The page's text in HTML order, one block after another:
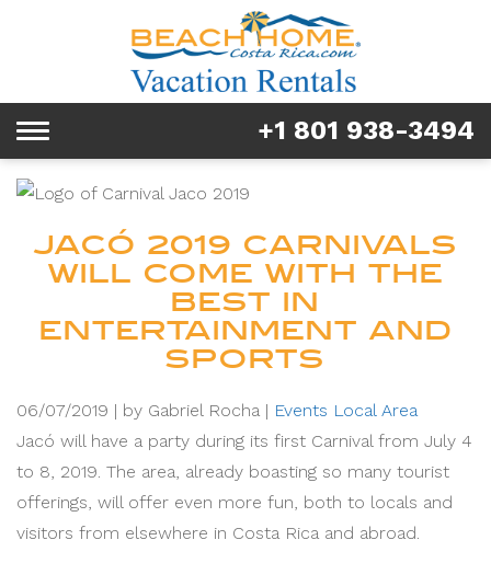
Tours & Activities
Explore
Services
Real Estate
About us
Toggle
+1 801 938-3494
JACÓ 2019 CARNIVALS
WILL COME WITH THE
BEST IN
ENTERTAINMENT AND
SPORTS
06/07/2019 | by Gabriel Rocha | Events Local Area
Jacó will have a party during its first Carnival from July 4
to 8, 2019. The area, already boasting so many tourist
offerings, will offer even more fun, both to locals and
visitors from elsewhere in Costa Rica and abroad.